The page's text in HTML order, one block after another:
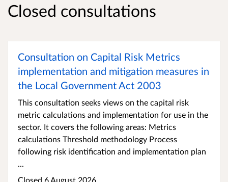
Closed consultations
Consultation on Capital Risk Metrics
implementation and mitigation measures in
the Local Government Act 2003
This consultation seeks views on the capital risk
metric calculations and implementation for use in the
sector. It covers the following areas: Metrics
calculations Threshold methodology Process
following risk identification and implementation plan
...
Closed 6 August 2026